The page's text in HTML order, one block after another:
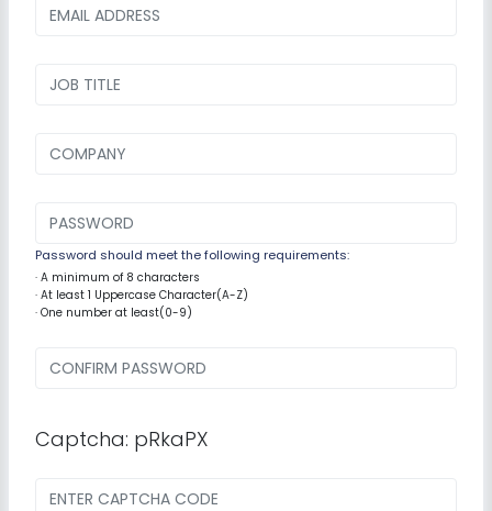
Password should meet the following requirements:
· A minimum of 8 characters
· At least 1 Uppercase Character(A-Z)
· One number at least(0-9)
Captcha: pRkaPX